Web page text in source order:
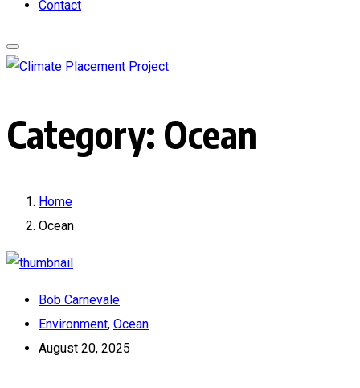
Contact
Category: Ocean
Home
Ocean
Bob Carnevale
Environment, Ocean
August 20, 2025